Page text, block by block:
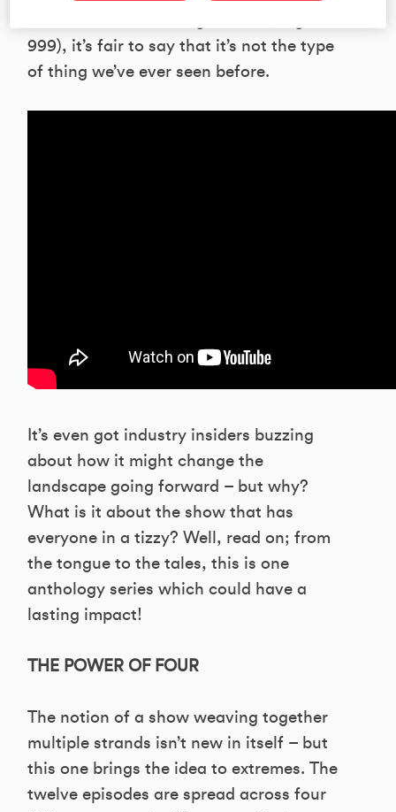
999), it’s fair to say that it’s not the type
of thing we’ve ever seen before.
It’s even got industry insiders buzzing
about how it might change the
landscape going forward – but why?
What is it about the show that has
everyone in a tizzy? Well, read on; from
the tongue to the tales, this is one
anthology series which could have a
lasting impact!
THE POWER OF FOUR
The notion of a show weaving together
multiple strands isn’t new in itself – but
this one brings the idea to extremes. The
twelve episodes are spread across four